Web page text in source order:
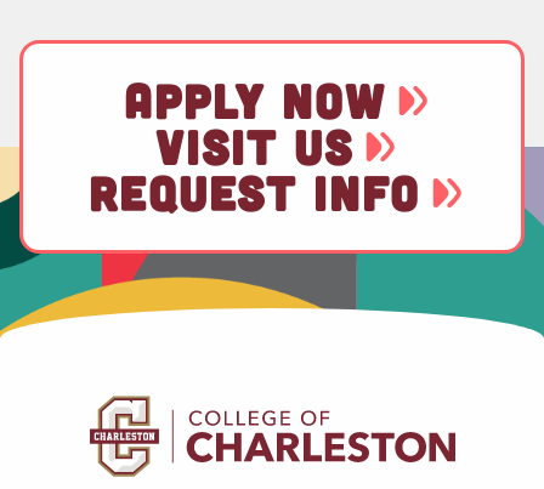
APPLY NOW
VISIT US
REQUEST INFO